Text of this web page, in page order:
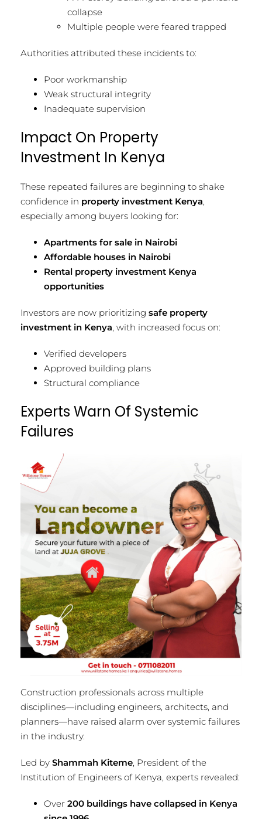
collapse
Multiple people were feared trapped
Authorities attributed these incidents to:
Poor workmanship
Weak structural integrity
Inadequate supervision
Impact On Property
Investment In Kenya
These repeated failures are beginning to shake
confidence in property investment Kenya,
especially among buyers looking for:
Apartments for sale in Nairobi
Affordable houses in Nairobi
Rental property investment Kenya
opportunities
Investors are now prioritizing safe property
investment in Kenya, with increased focus on:
Verified developers
Approved building plans
Structural compliance
Experts Warn Of Systemic
Failures
Construction professionals across multiple
disciplines—including engineers, architects, and
planners—have raised alarm over systemic failures
in the industry.
Led by Shammah Kiteme, President of the
Institution of Engineers of Kenya, experts revealed:
Over 200 buildings have collapsed in Kenya